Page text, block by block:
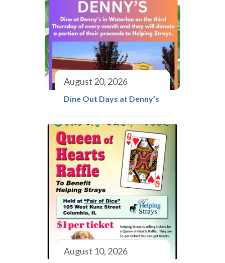
August 20, 2026
Dine Out Days at Denny’s
August 10, 2026